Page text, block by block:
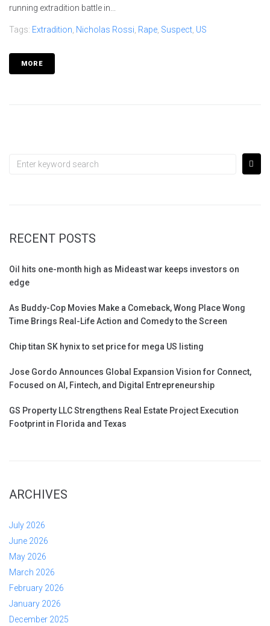
running extradition battle in...
Tags: Extradition Nicholas Rossi Rape Suspect US
MORE
RECENT POSTS
Oil hits one-month high as Mideast war keeps investors on
edge
As Buddy-Cop Movies Make a Comeback, Wong Place Wong
Time Brings Real-Life Action and Comedy to the Screen
Chip titan SK hynix to set price for mega US listing
Jose Gordo Announces Global Expansion Vision for Connect,
Focused on AI, Fintech, and Digital Entrepreneurship
GS Property LLC Strengthens Real Estate Project Execution
Footprint in Florida and Texas
ARCHIVES
July 2026
June 2026
May 2026
March 2026
February 2026
January 2026
December 2025